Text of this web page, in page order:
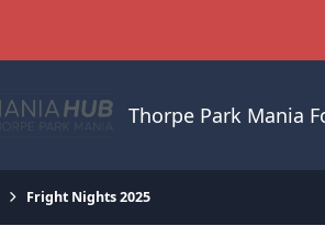
Thorpe Park Mania
Fright Nights 2025